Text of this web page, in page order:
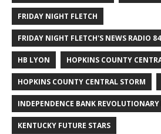
FRIDAY NIGHT FLETCH
FRIDAY NIGHT FLETCH'S NEWS RADIO
HB LYON HOPKINS COUNTY
HOPKINS COUNTY CENTRAL STORM
INDEPENDENCE BANK REVOLUTIONARY
KENTUCKY FUTURE STARS